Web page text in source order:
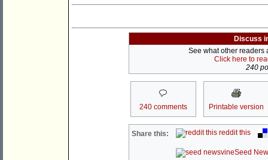
Discuss
See what other readers
Click here to
240
240 comments Printable version
Share this: reddit this
Seed